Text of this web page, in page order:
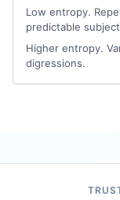
Low entropy.
predictable
Higher entropy.
digressions.